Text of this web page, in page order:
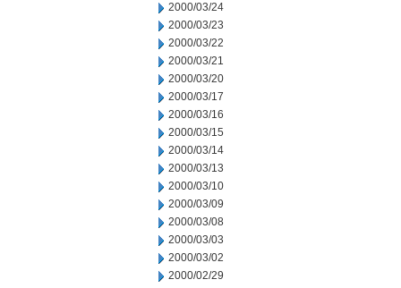
2000/03/24
2000/03/23
2000/03/22
2000/03/21
2000/03/20
2000/03/17
2000/03/16
2000/03/15
2000/03/14
2000/03/13
2000/03/10
2000/03/09
2000/03/08
2000/03/03
2000/03/02
2000/02/29